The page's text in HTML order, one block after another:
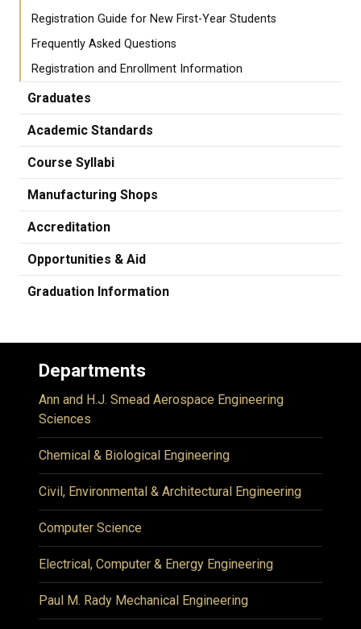
Registration Guide for New First-Year Students
Frequently Asked Questions
Registration and Enrollment Information
Graduates
Academic Standards
Course Syllabi
Manufacturing Shops
Accreditation
Opportunities & Aid
Graduation Information
Departments
Ann and H.J. Smead Aerospace Engineering
Sciences
Chemical & Biological Engineering
Civil, Environmental & Architectural Engineering
Computer Science
Electrical, Computer & Energy Engineering
Paul M. Rady Mechanical Engineering